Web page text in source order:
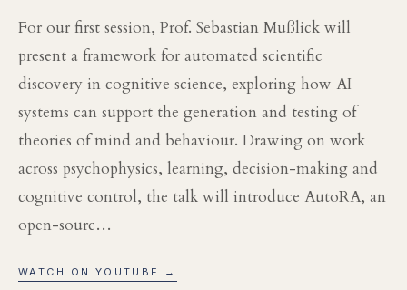
For our first session, Prof. Sebastian Mußlick will
present a framework for automated scientific
discovery in cognitive science, exploring how AI
systems can support the generation and testing of
theories of mind and behaviour. Drawing on work
across psychophysics, learning, decision-making and
cognitive control, the talk will introduce AutoRA, an
open-sourc…
WATCH ON YOUTUBE →